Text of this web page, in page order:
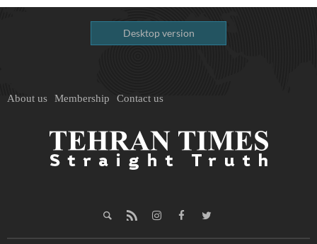
Desktop version
About us Membership Contact us